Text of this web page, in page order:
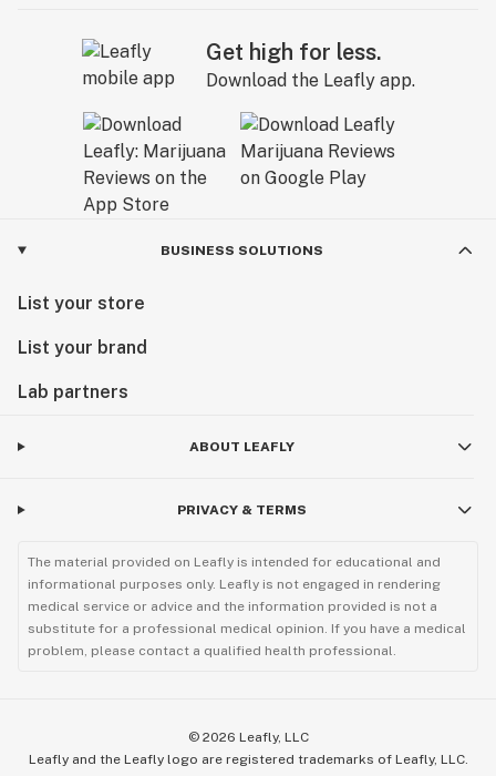
Get high for less.
Download the Leafly app.
BUSINESS SOLUTIONS
List your store
List your brand
Lab partners
ABOUT LEAFLY
PRIVACY & TERMS
The material provided on Leafly is intended for educational and
informational purposes only. Leafly is not engaged in rendering
medical service or advice and the information provided is not a
substitute for a professional medical opinion. If you have a medical
problem, please contact a qualified health professional.
© 2026 Leafly, LLC
Leafly and the Leafly logo are registered trademarks of Leafly, LLC.